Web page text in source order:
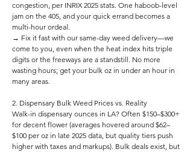
congestion, per INRIX 2025 stats. One haboob-level
jam on the 405, and your quick errand becomes a
multi-hour ordeal.
→ Fix it fast with our same-day weed delivery—we
come to you, even when the heat index hits triple
digits or the freeways are a standstill. No more
wasting hours; get your bulk oz in under an hour in
many areas.
2. Dispensary Bulk Weed Prices vs. Reality
Walk-in dispensary ounces in LA? Often $150–$300+
for decent flower (averages hovered around $62–
$100 per oz in late 2025 data, but quality tiers push
higher with taxes and markups). Bulk deals exist, but